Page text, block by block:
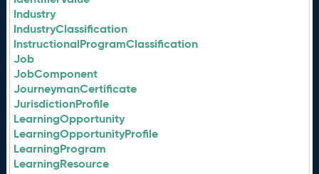
Industry
IndustryClassification
InstructionalProgramClassification
Job
JobComponent
JourneymanCertificate
JurisdictionProfile
LearningOpportunity
LearningOpportunityProfile
LearningProgram
LearningResource